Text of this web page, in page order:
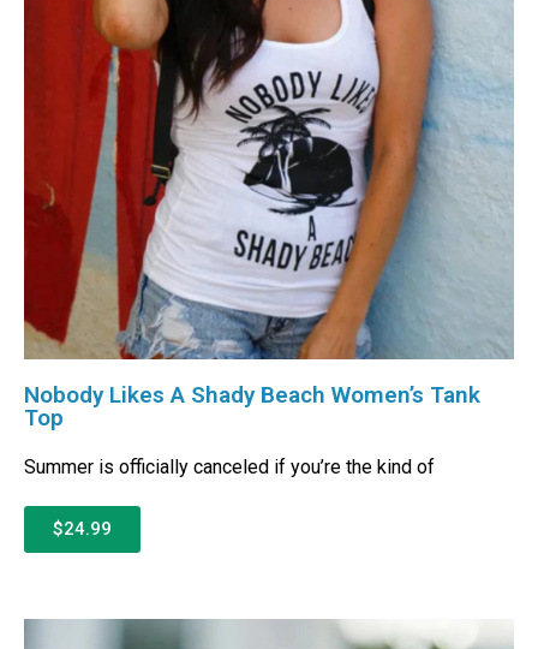
Nobody Likes A Shady Beach Women’s Tank
Top
Summer is officially canceled if you’re the kind of
$24.99